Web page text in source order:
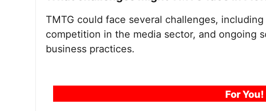
TMTG could face several challenges,
competition in the media sector, and ongoing
business practices.
For You!